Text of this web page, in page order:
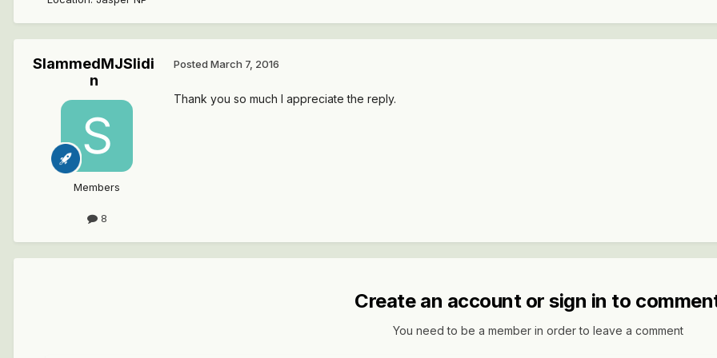
SlammedMJSlidi
n
Members
8
Posted March 7, 2016
Thank you so much I appreciate the reply.
Create an account or sign in to
You need to be a member in order to leave a comment